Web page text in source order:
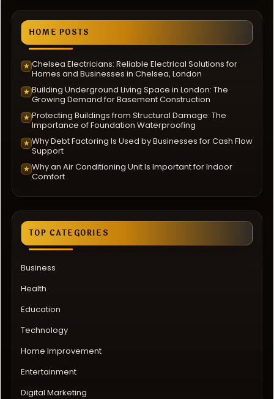
HOME POSTS
★ Chelsea Electricians: Reliable Electrical Solutions for
Homes and Businesses in Chelsea, London
★ Building Underground Living Space in London: The
Growing Demand for Basement Construction
★ Protecting Buildings from Structural Damage: The
Importance of Foundation Waterproofing
★ Why Debt Factoring Is Used by Businesses for Cash Flow
Support
★ Why an Air Conditioning Unit Is Important for Indoor
Comfort
TOP CATEGORIES
Business
Health
Education
Technology
Home Improvement
Entertainment
Digital Marketing